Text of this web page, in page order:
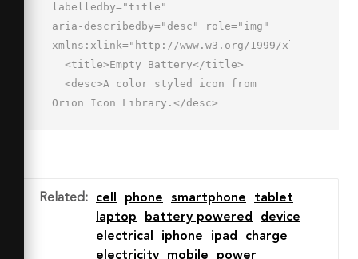
labelledby="title"
aria-describedby="desc" role="img"
xmlns:xlink="http://www.w3.org/1999/xlink">
Orion Icon Library.</desc>
fill="#fff" opacity=".4" d="M62 26h-
6v-5H2v6h60v-1z"></path>
fill="#000064" opacity=".14" d="M56
Related : cell phone smartphone
tablet
laptop
battery powered
device
electrical
iphone ipad
charge
electricity
mobile power